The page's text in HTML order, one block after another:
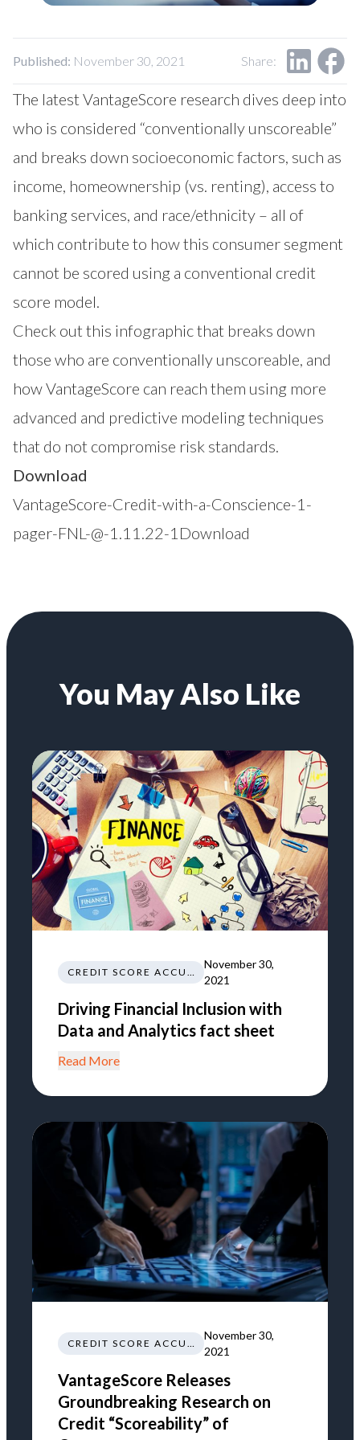
Published: November 30, 2021 Share:
The latest VantageScore research dives deep into
who is considered “conventionally unscoreable”
and breaks down socioeconomic factors, such as
income, homeownership (vs. renting), access to
banking services, and race/ethnicity – all of
which contribute to how this consumer segment
cannot be scored using a conventional credit
score model.
Check out this infographic that breaks down
those who are conventionally unscoreable, and
how VantageScore can reach them using more
advanced and predictive modeling techniques
that do not compromise risk standards.
Download
VantageScore-Credit-with-a-Conscience-1-
pager-FNL-@-1.11.22-1 Download
You May Also Like
CREDIT SCORE ACCURACY
November 30,
2021
Driving Financial Inclusion with
Data and Analytics fact sheet
Read More
CREDIT SCORE ACCURACY
November 30,
2021
VantageScore Releases
Groundbreaking Research on
Credit “Scoreability” of